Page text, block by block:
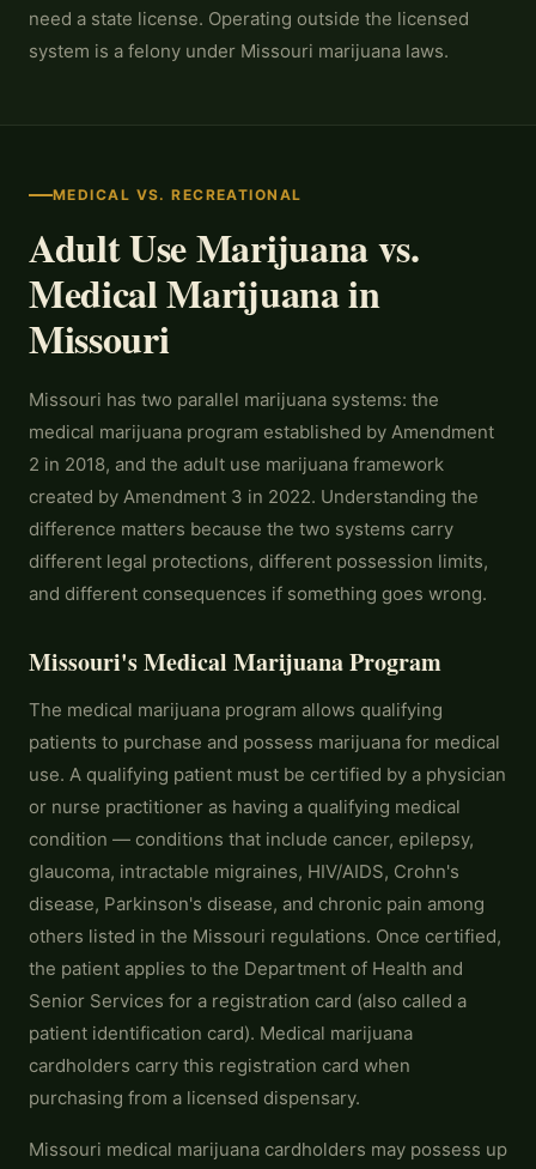
need a state license. Operating outside the licensed
system is a felony under Missouri marijuana laws.
MEDICAL VS. RECREATIONAL
Adult Use Marijuana vs.
Medical Marijuana in
Missouri
Missouri has two parallel marijuana systems: the
medical marijuana program established by Amendment
2 in 2018, and the adult use marijuana framework
created by Amendment 3 in 2022. Understanding the
difference matters because the two systems carry
different legal protections, different possession limits,
and different consequences if something goes wrong.
Missouri's Medical Marijuana Program
The medical marijuana program allows qualifying
patients to purchase and possess marijuana for medical
use. A qualifying patient must be certified by a physician
or nurse practitioner as having a qualifying medical
condition — conditions that include cancer, epilepsy,
glaucoma, intractable migraines, HIV/AIDS, Crohn's
disease, Parkinson's disease, and chronic pain among
others listed in the Missouri regulations. Once certified,
the patient applies to the Department of Health and
Senior Services for a registration card (also called a
patient identification card). Medical marijuana
cardholders carry this registration card when
purchasing from a licensed dispensary.
Missouri medical marijuana cardholders may possess up